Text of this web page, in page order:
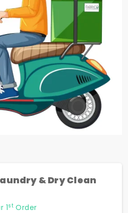
& Dry Clean
1stOrder